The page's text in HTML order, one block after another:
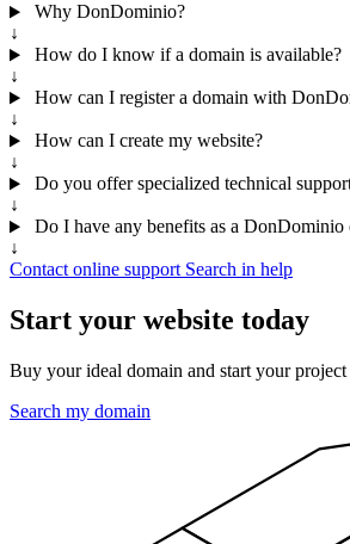
Why DonDominio?
↓
How do I know if a domain is available?
↓
How can I register a domain with
↓
How can I create my website?
↓
Do you offer specialized technical
↓
Do I have any benefits as a DonDominio
↓
Contact online support Search in help
Start your website today
Buy your ideal domain and start your
Search my domain